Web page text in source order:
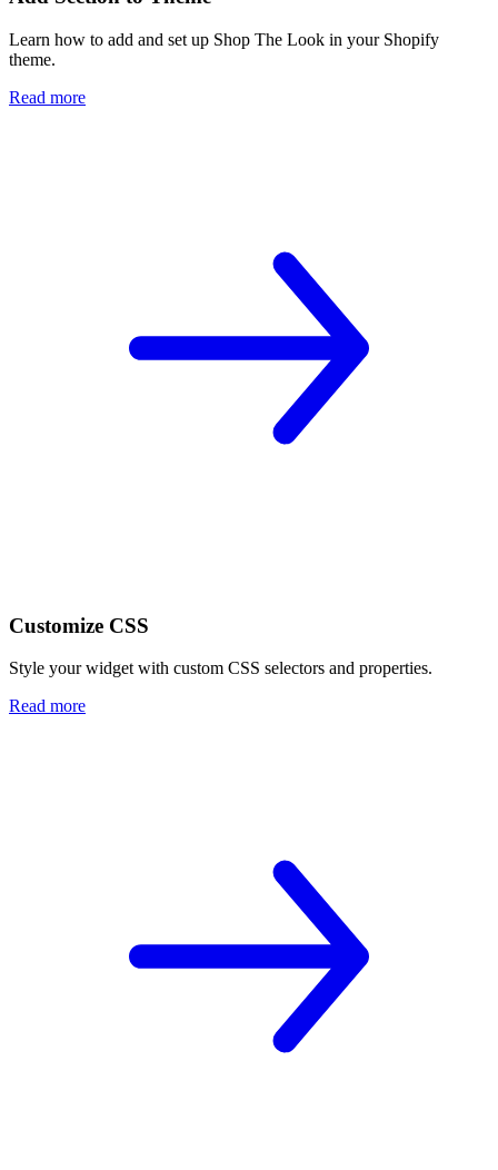
Learn how to add and set up Shop The Look in your Shopify
theme.
Read more
Customize CSS
Style your widget with custom CSS selectors and properties.
Read more